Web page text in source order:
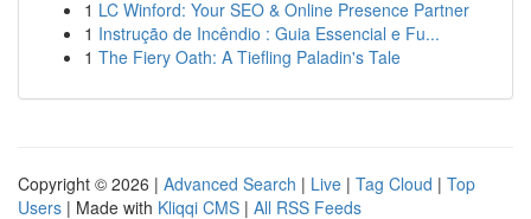
1 LC Winford: Your SEO & Online Presence Partner
1 Instrução de Incêndio : Guia Essencial e Fu...
1 The Fiery Oath: A Tiefling Paladin's Tale
Copyright © 2026 | Advanced Search | Live | Tag Cloud | Top
Users | Made with Kliqqi CMS | All RSS Feeds